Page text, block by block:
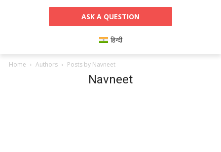
ASK A QUESTION
हिन्दी
Home Authors Posts by Navneet
Navneet